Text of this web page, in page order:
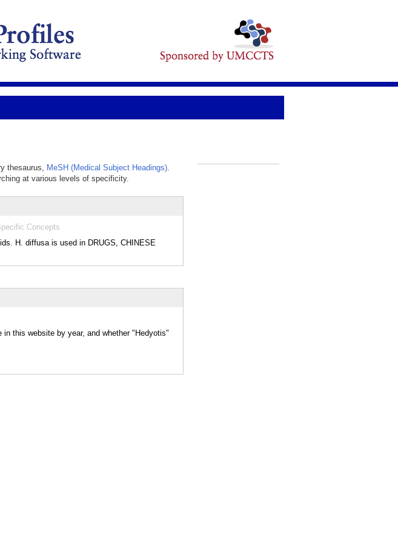
thesaurus, MeSH (Medical Subject Headings).
at various levels of specificity.
Concepts
H. diffusa is used in DRUGS, CHINESE
this website by year, and whether "Hedyotis"